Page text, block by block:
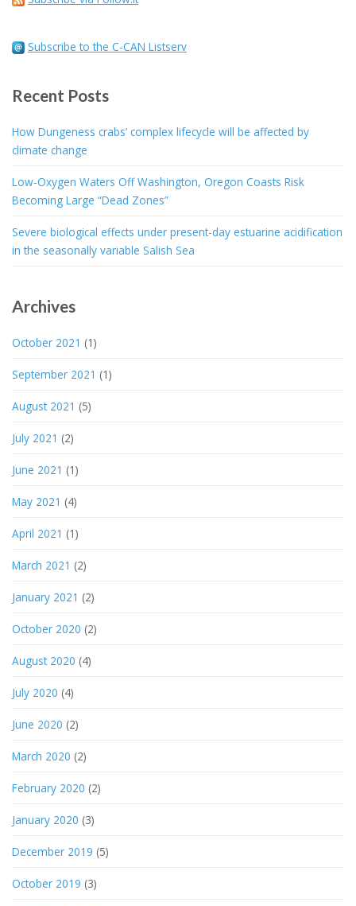
Subscribe to the C-CAN Listserv
Recent Posts
How Dungeness crabs’ complex lifecycle will be affected by
climate change
Low-Oxygen Waters Off Washington, Oregon Coasts Risk
Becoming Large “Dead Zones”
Severe biological effects under present-day estuarine acidification
in the seasonally variable Salish Sea
Archives
October 2021 (1)
September 2021 (1)
August 2021 (5)
July 2021 (2)
June 2021 (1)
May 2021 (4)
April 2021 (1)
March 2021 (2)
January 2021 (2)
October 2020 (2)
August 2020 (4)
July 2020 (4)
June 2020 (2)
March 2020 (2)
February 2020 (2)
January 2020 (3)
December 2019 (5)
October 2019 (3)